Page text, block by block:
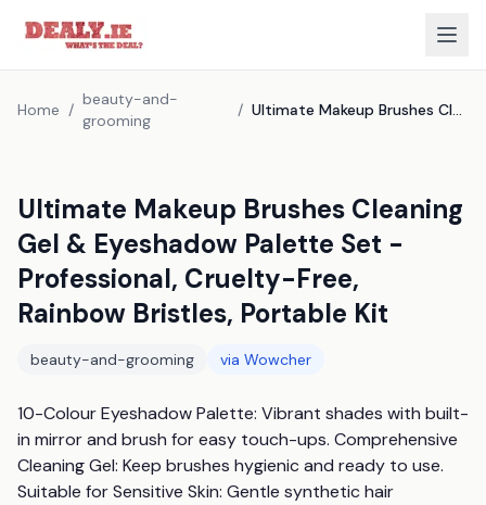
Home /
beauty-and-
grooming
/ Ultimate Makeup Brushes Cleaning Gel & Eyeshadow Palette Set - Professional, Cruelty-Free, Rainbow Bristles, Portable Kit
Ultimate Makeup Brushes Cleaning
Gel & Eyeshadow Palette Set -
Professional, Cruelty-Free,
Rainbow Bristles, Portable Kit
beauty-and-grooming via Wowcher
10-Colour Eyeshadow Palette: Vibrant shades with built-
in mirror and brush for easy touch-ups. Comprehensive
Cleaning Gel: Keep brushes hygienic and ready to use.
Suitable for Sensitive Skin: Gentle synthetic hair